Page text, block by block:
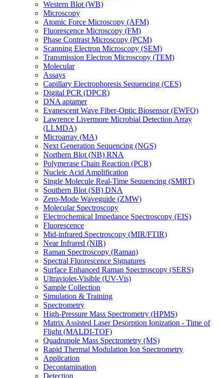
Western Blot (WB)
Microscopy
Atomic Force Microscopy (AFM)
Fluorescence Microscopy (FM)
Phase Contrast Microscopy (PCM)
Scanning Electron Microscopy (SEM)
Transmission Electron Microscopy (TEM)
Molecular
Assays
Capillary Electrophoresis Sequencing (CES)
Digital PCR (DPCR)
DNA aptamer
Evanescent Wave Fiber-Optic Biosensor (EWFO)
Lawrence Livermore Microbial Detection Array
(LLMDA)
Microarray (MA)
Next Generation Sequencing (NGS)
Northern Blot (NB) RNA
Polymerase Chain Reaction (PCR)
Nucleic Acid Amplification
Single Molecule Real-Time Sequencing (SMRT)
Southern Blot (SB) DNA
Zero-Mode Waveguide (ZMW)
Molecular Spectroscopy
Electrochemical Impedance Spectroscopy (EIS)
Fluorescence
Mid-infrared Spectroscopy (MIR/FTIR)
Near Infrared (NIR)
Raman Spectroscopy (Raman)
Spectral Fluorescence Signatures
Surface Enhanced Raman Spectroscopy (SERS)
Ultraviolet-Visible (UV-Vis)
Sample Collection
Simulation & Training
Spectrometry
High-Pressure Mass Spectrometry (HPMS)
Matrix Assisted Laser Desorption Ionization - Time of
Flight (MALDI-TOF)
Quadrupole Mass Spectrometry (MS)
Rapid Thermal Modulation Ion Spectrometry
Application
Decontamination
Detection